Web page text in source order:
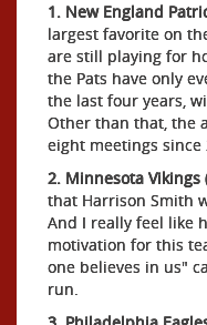
1. New England
largest favorite on
are still playing for
the Pats have only
the last four years,
Other than that, the
eight meetings since
2. Minnesota Vikings
that Harrison Smith
And I really feel like
motivation for this
one believes in us"
run.